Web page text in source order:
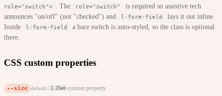
role="switch">
. The role="switch"
is required so assistive tech
announces "on/off" (not "checked") and
l-form-field
lays it out inline.
Inside
l-form-field
a bare switch is auto-styled, so the class is optional
there.
CSS custom properties
--size default: 1.25em custom property